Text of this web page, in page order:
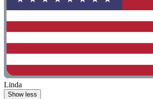
Linda
Show less